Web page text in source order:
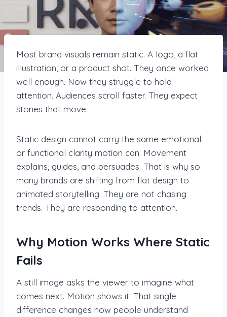
Most brand visuals remain static. A logo, a flat
illustration, or a product shot. They once worked
well enough. Now they struggle to hold
attention. Audiences scroll faster. They expect
stories that move.
Static design cannot carry the same emotional
or functional clarity motion can. Movement
explains, guides, and persuades. That is why so
many brands are shifting from flat design to
animated storytelling. They are not chasing
trends. They are responding to attention.
Why Motion Works Where Static
Fails
A still image asks the viewer to imagine what
comes next. Motion shows it. That single
difference changes how people understand